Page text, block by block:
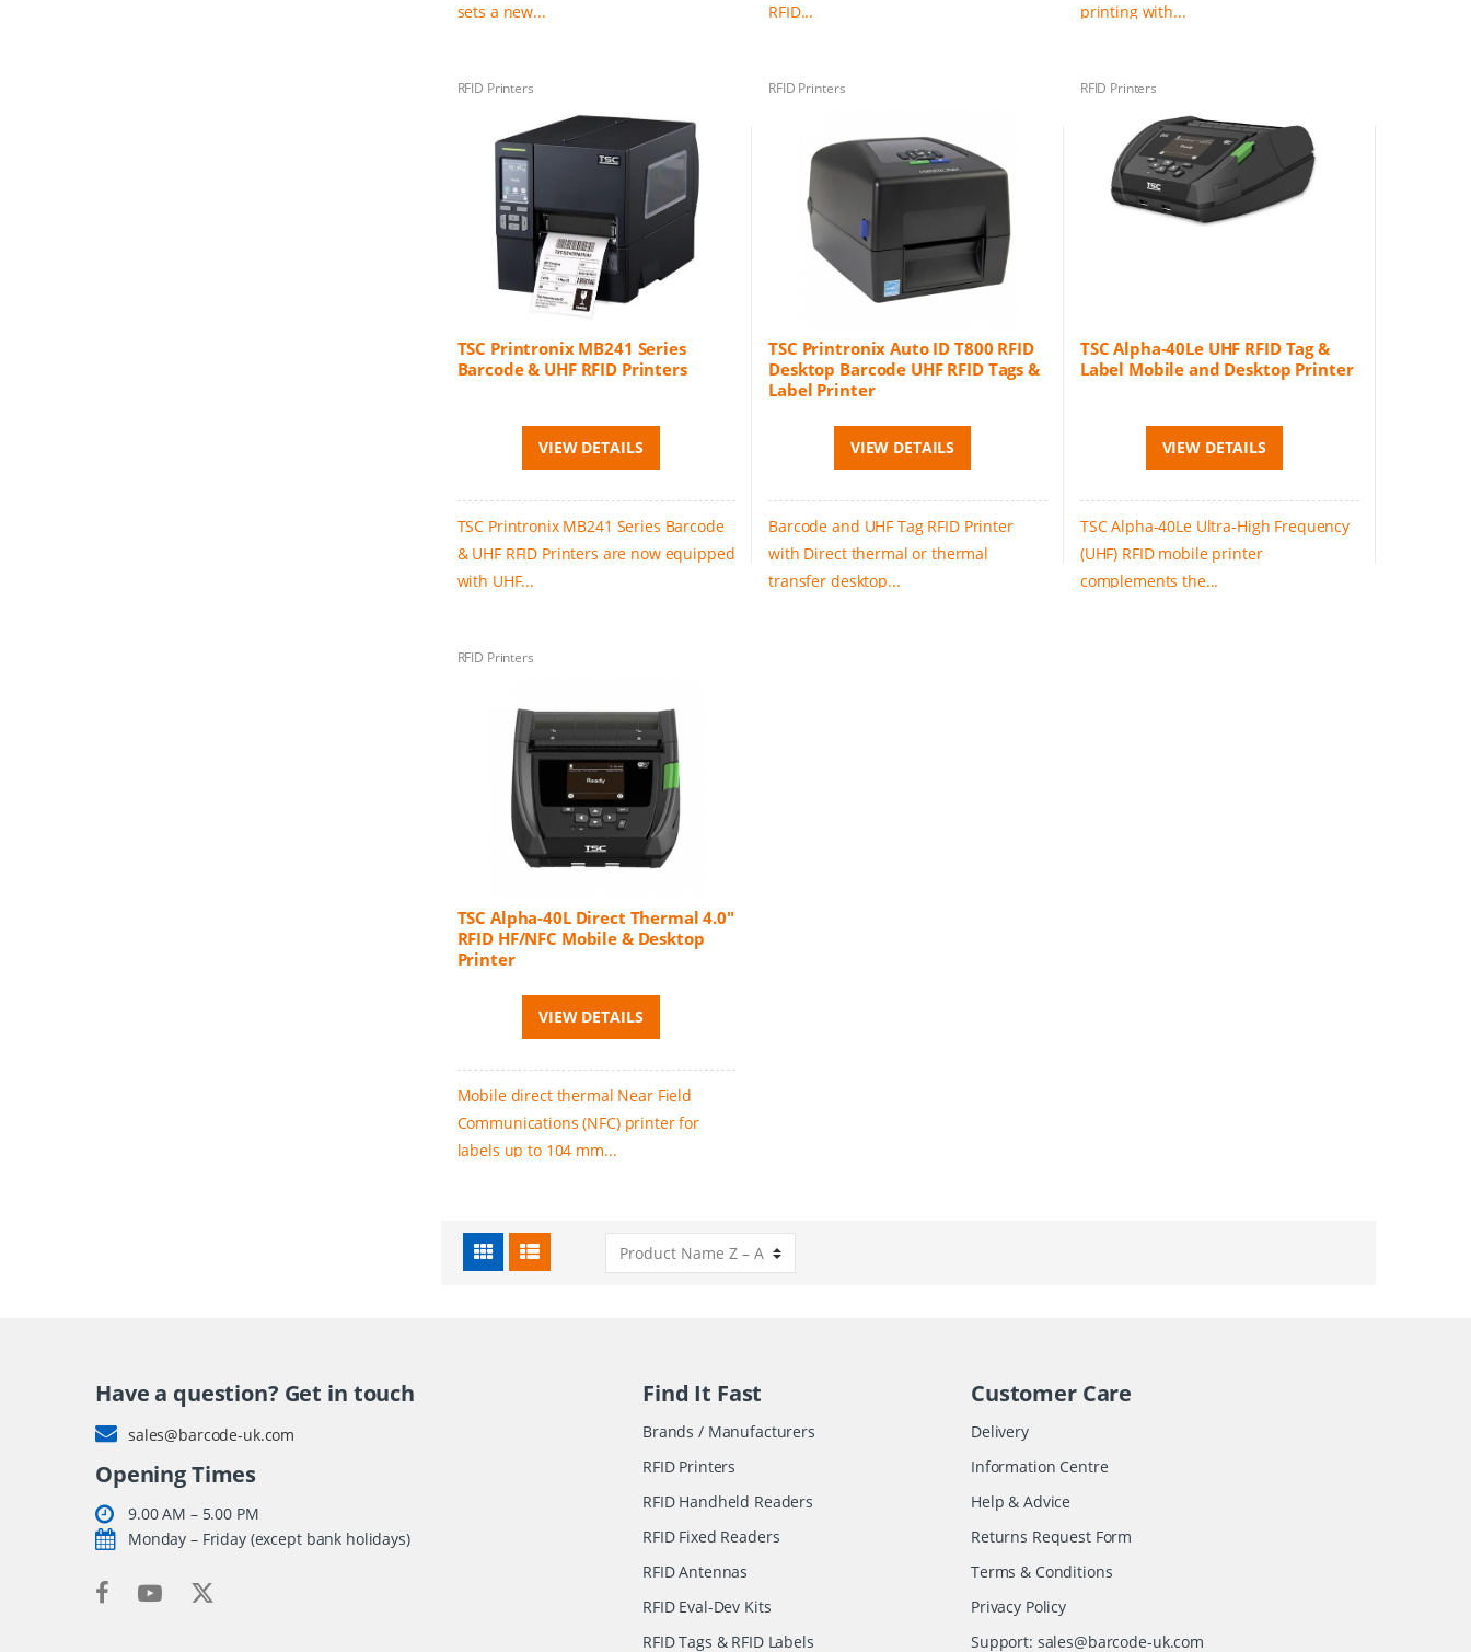
sets a new...
RFID...
printing with...
RFID Printers
TSC Printronix MB241 Series
Barcode & UHF RFID Printers
VIEW DETAILS
TSC Printronix MB241 Series Barcode
& UHF RFID Printers are now equipped
with UHF...
RFID Printers
TSC Printronix Auto ID T800 RFID
Desktop Barcode UHF RFID Tags &
Label Printer
VIEW DETAILS
Barcode and UHF Tag RFID Printer
with Direct thermal or thermal
transfer desktop...
RFID Printers
TSC Alpha-40Le UHF RFID Tag &
Label Mobile and Desktop Printer
VIEW DETAILS
TSC Alpha-40Le Ultra-High Frequency
(UHF) RFID mobile printer
complements the...
RFID Printers
TSC Alpha-40L Direct Thermal 4.0"
RFID HF/NFC Mobile & Desktop
Printer
VIEW DETAILS
Mobile direct thermal Near Field
Communications (NFC) printer for
labels up to 104 mm...
Have a question? Get in touch
sales@barcode-uk.com
Opening Times
9.00 AM – 5.00 PM
Monday – Friday (except bank holidays)
Find It Fast
Brands / Manufacturers
RFID Printers
RFID Handheld Readers
RFID Fixed Readers
RFID Antennas
RFID Eval-Dev Kits
RFID Tags & RFID Labels
Customer Care
Delivery
Information Centre
Help & Advice
Returns Request Form
Terms & Conditions
Privacy Policy
Support: sales@barcode-uk.com